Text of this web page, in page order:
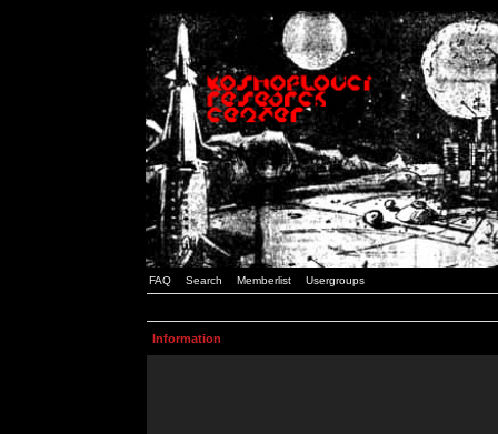
FAQ Search Memberlist Usergroups
Information